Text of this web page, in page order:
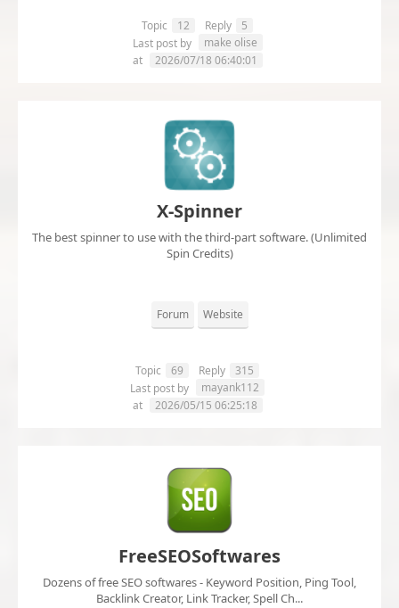
Topic 12 Reply
5
Last post by
make olise
at
2026/07/18 06:40:01
X-Spinner
The best spinner to use with the third-part software. (Unlimited
Spin Credits)
Forum Website
Topic 69 Reply
315
Last post by
mayank112
at
2026/05/15 06:25:18
FreeSEOSoftwares
Dozens of free SEO softwares - Keyword Position, Ping Tool,
Backlink Creator, Link Tracker, Spell Ch...